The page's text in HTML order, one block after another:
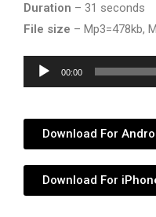
Duration – 31 seconds
File size – Mp3=478kb,
Audio
Player
00:00
Download For
Download For